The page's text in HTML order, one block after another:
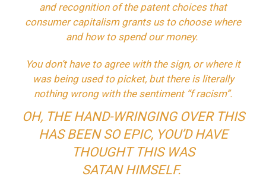
and recognition of the patent choices that
consumer capitalism grants us to choose where
and how to spend our money.
You don’t have to agree with the sign, or where it
was being used to picket, but there is literally
nothing wrong with the sentiment “f racism”.
OH, THE HAND-WRINGING OVER THIS
HAS BEEN SO EPIC, YOU’D HAVE
THOUGHT THIS WAS
SATAN HIMSELF.